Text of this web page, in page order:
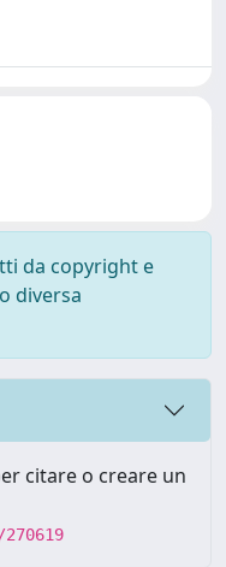
da copyright e
diversa
citare o creare un